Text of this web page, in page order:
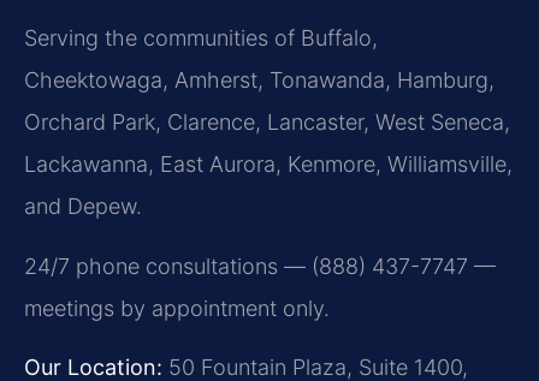
Serving the communities of Buffalo,
Cheektowaga, Amherst, Tonawanda, Hamburg,
Orchard Park, Clarence, Lancaster, West Seneca,
Lackawanna, East Aurora, Kenmore, Williamsville,
and Depew.
24/7 phone consultations — (888) 437-7747 —
meetings by appointment only.
Our Location: 50 Fountain Plaza, Suite 1400,